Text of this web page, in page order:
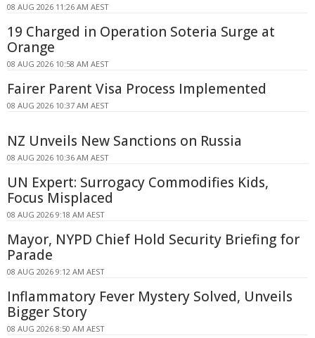
08 AUG 2026 11:26 AM AEST
19 Charged in Operation Soteria Surge at
Orange
08 AUG 2026 10:58 AM AEST
Fairer Parent Visa Process Implemented
08 AUG 2026 10:37 AM AEST
NZ Unveils New Sanctions on Russia
08 AUG 2026 10:36 AM AEST
UN Expert: Surrogacy Commodifies Kids,
Focus Misplaced
08 AUG 2026 9:18 AM AEST
Mayor, NYPD Chief Hold Security Briefing for
Parade
08 AUG 2026 9:12 AM AEST
Inflammatory Fever Mystery Solved, Unveils
Bigger Story
08 AUG 2026 8:50 AM AEST